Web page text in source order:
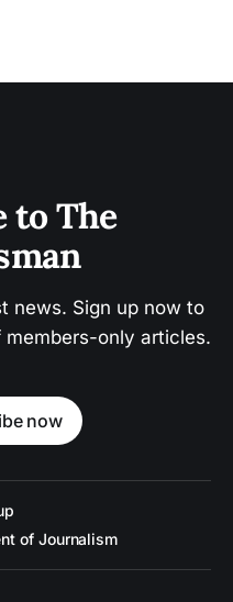
to The
news. Sign up now to
only articles.
now
of Journalism